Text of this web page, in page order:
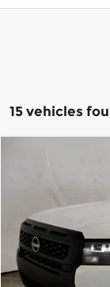
15 vehicles
Nissan
VIN:
In-stock